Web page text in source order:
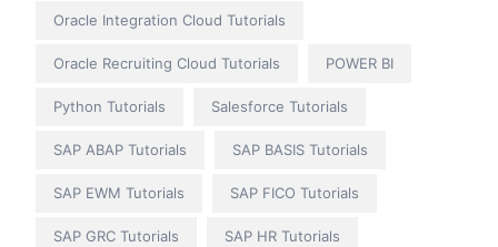
Oracle Integration Cloud Tutorials
Oracle Recruiting Cloud Tutorials POWER BI
Python Tutorials Salesforce Tutorials
SAP ABAP Tutorials SAP BASIS Tutorials
SAP EWM Tutorials SAP FICO Tutorials
SAP GRC Tutorials SAP HR Tutorials